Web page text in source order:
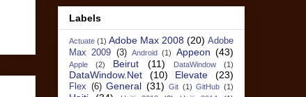
Labels
Actuate (1) Adobe Max 2008 (20) Adobe
Max 2009 (3) Android (1) Appeon (43)
Apple (2) Beirut (11) DataWindow (1)
DataWindow.Net (10) Elevate (23)
Flex (6) General (31) Git (1) GitHub (1)